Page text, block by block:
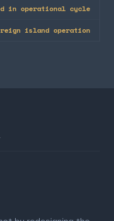
in operational cycle
island operation